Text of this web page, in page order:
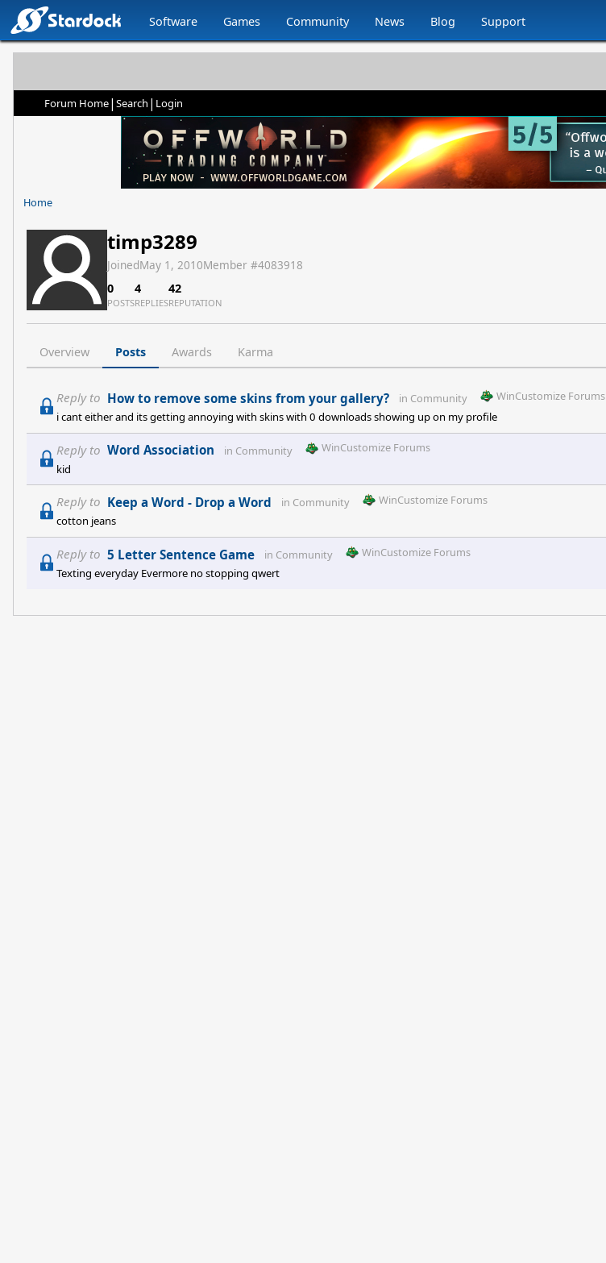
Software Games Community News Blog Support
Forum Home| Search | Login
Home
timp3289
JoinedMay 1, 2010Member #4083918
0
POSTS
4
REPLIES
42
REPUTATION
Overview Posts Awards Karma
Reply to How to remove some skins from your gallery? in Community
WinCustomize Forums
i cant either and its getting annoying with skins with 0 downloads showing up on my profile
Reply to Word Association in Community
WinCustomize Forums
kid
Reply to Keep a Word - Drop a Word in Community
WinCustomize Forums
cotton jeans
Reply to 5 Letter Sentence Game in Community
WinCustomize Forums
Texting everyday Evermore no stopping qwert